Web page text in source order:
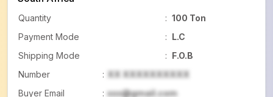
Quantity : 100 Ton
Payment Mode
: L.C
Shipping Mode
: F.O.B
Number
: XX XXXXXXXXXX
Buyer Email
: xxx@gmail.com